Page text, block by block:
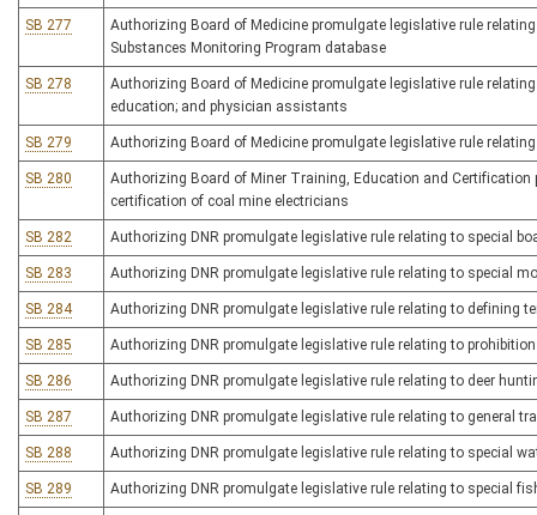
SB 277
Authorizing Board of Medicine promulgate legislative rule
Substances Monitoring Program database
SB 278
Authorizing Board of Medicine promulgate legislative rule
education; and physician assistants
SB 279 Authorizing Board of Medicine promulgate legislative rule
SB 280
Authorizing Board of Miner Training, Education and
certification of coal mine electricians
SB 282 Authorizing DNR promulgate legislative rule relating to special
SB 283 Authorizing DNR promulgate legislative rule relating to special
SB 284 Authorizing DNR promulgate legislative rule relating to defining
SB 285 Authorizing DNR promulgate legislative rule relating to
SB 286 Authorizing DNR promulgate legislative rule relating to deer
SB 287 Authorizing DNR promulgate legislative rule relating to general
SB 288 Authorizing DNR promulgate legislative rule relating to special
SB 289 Authorizing DNR promulgate legislative rule relating to special